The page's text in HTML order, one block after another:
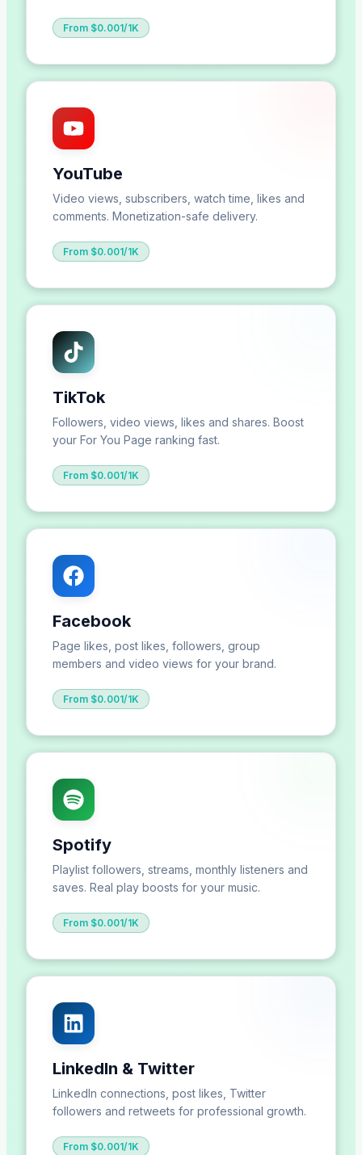
From $0.001/1K
YouTube
Video views, subscribers, watch time, likes and
comments. Monetization-safe delivery.
From $0.001/1K
TikTok
Followers, video views, likes and shares. Boost
your For You Page ranking fast.
From $0.001/1K
Facebook
Page likes, post likes, followers, group
members and video views for your brand.
From $0.001/1K
Spotify
Playlist followers, streams, monthly listeners and
saves. Real play boosts for your music.
From $0.001/1K
LinkedIn & Twitter
LinkedIn connections, post likes, Twitter
followers and retweets for professional growth.
From $0.001/1K